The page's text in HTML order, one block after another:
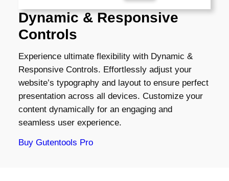
Dynamic & Responsive
Controls
Experience ultimate flexibility with Dynamic &
Responsive Controls. Effortlessly adjust your
website’s typography and layout to ensure perfect
presentation across all devices. Customize your
content dynamically for an engaging and
seamless user experience.
Buy Gutentools Pro